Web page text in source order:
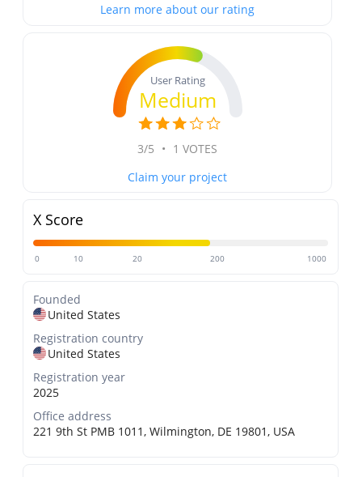
Learn more about our rating
User Rating
Medium
3/5 • 1 VOTES
Claim your project
X Score
0 10 20 200 1000
Founded
United States
Registration country
United States
Registration year
2025
Office address
221 9th St PMB 1011, Wilmington, DE 19801, USA